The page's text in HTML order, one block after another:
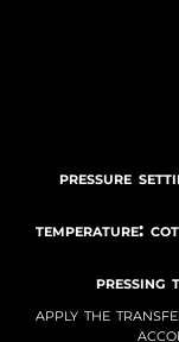
pressure
temperature:
pressing
apply the